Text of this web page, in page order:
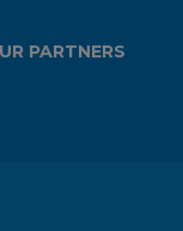
PARTNERS